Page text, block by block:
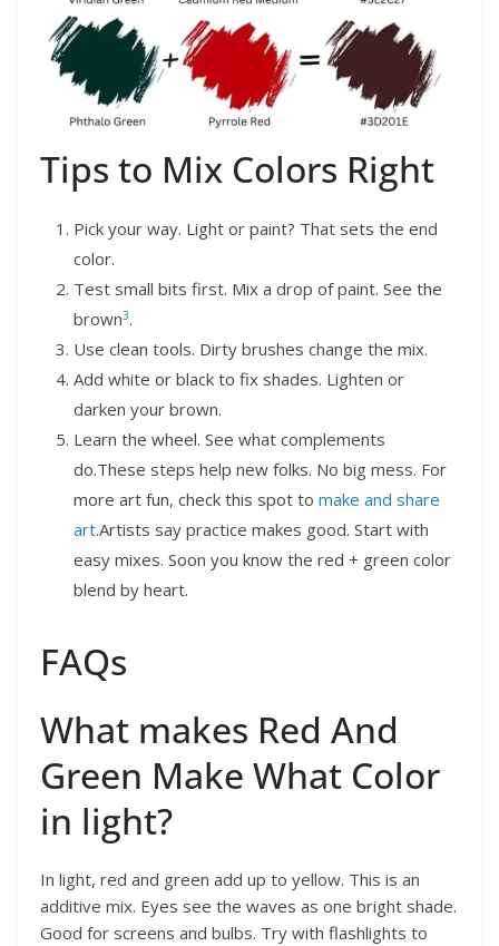
Tips to Mix Colors Right
Pick your way. Light or paint? That sets the end
color.
Test small bits first. Mix a drop of paint. See the
brown3.
Use clean tools. Dirty brushes change the mix.
Add white or black to fix shades. Lighten or
darken your brown.
Learn the wheel. See what complements
do.These steps help new folks. No big mess. For
more art fun, check this spot to make and share
art.Artists say practice makes good. Start with
easy mixes. Soon you know the red + green color
blend by heart.
FAQs
What makes Red And
Green Make What Color
in light?
In light, red and green add up to yellow. This is an
additive mix. Eyes see the waves as one bright shade.
Good for screens and bulbs. Try with flashlights to